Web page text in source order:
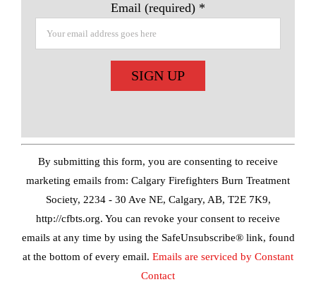
Email (required) *
Use.
Please
leave
this
field
blank.
By submitting this form, you are consenting to receive
marketing emails from: Calgary Firefighters Burn Treatment
Society, 2234 - 30 Ave NE, Calgary, AB, T2E 7K9,
http://cfbts.org. You can revoke your consent to receive
emails at any time by using the SafeUnsubscribe® link, found
at the bottom of every email. Emails are serviced by Constant
Contact